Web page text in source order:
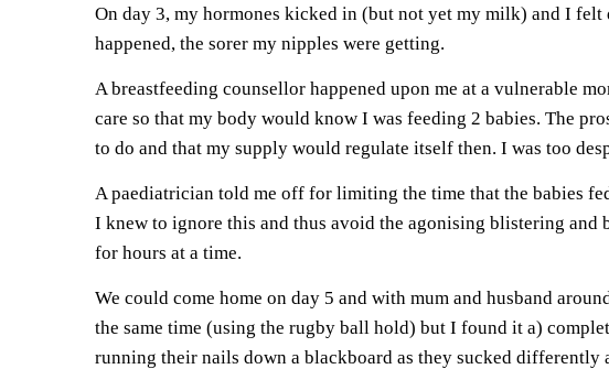
On day 3, my hormones kicked in (but not yet my milk) and I
happened, the sorer my nipples were getting.
A breastfeeding counsellor happened upon me at a vulnerable
care so that my body would know I was feeding 2 babies. The
to do and that my supply would regulate itself then. I was too
A paediatrician told me off for limiting the time that the babies
I knew to ignore this and thus avoid the agonising blistering
for hours at a time.
We could come home on day 5 and with mum and husband
the same time (using the rugby ball hold) but I found it a)
running their nails down a blackboard as they sucked differently